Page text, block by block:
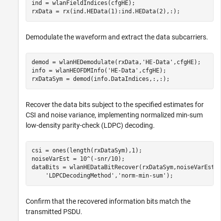
ind = wlanFieldIndices(cfgHE);
rxData = rx(ind.HEData(1):ind.HEData(2),:);
Demodulate the waveform and extract the data subcarriers.
demod = wlanHEDemodulate(rxData, 'HE-Data' ,cfgHE);
info = wlanHEOFDMInfo( 'HE-Data' ,cfgHE);
rxDataSym = demod(info.DataIndices,:,:);
Recover the data bits subject to the specified estimates for
CSI and noise variance, implementing normalized min-sum
low-density parity-check (LDPC) decoding.
csi = ones(length(rxDataSym),1);
noiseVarEst = 10^(-snr/10);
dataBits =
'LDPCDecodingMethod' , 'norm-min-sum' );
Confirm that the recovered information bits match the
transmitted PSDU.